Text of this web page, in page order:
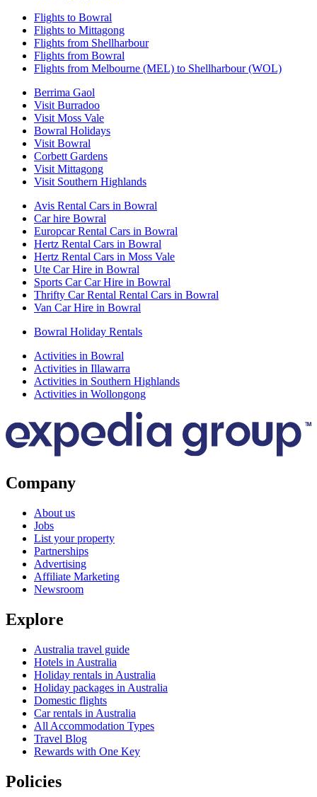
Flights to Bowral
Flights to Mittagong
Flights from Shellharbour
Flights from Bowral
Flights from Melbourne (MEL) to Shellharbour (WOL)
Berrima Gaol
Visit Burradoo
Visit Moss Vale
Bowral Holidays
Visit Bowral
Corbett Gardens
Visit Mittagong
Visit Southern Highlands
Avis Rental Cars in Bowral
Car hire Bowral
Europcar Rental Cars in Bowral
Hertz Rental Cars in Bowral
Hertz Rental Cars in Moss Vale
Ute Car Hire in Bowral
Sports Car Car Hire in Bowral
Thrifty Car Rental Rental Cars in Bowral
Van Car Hire in Bowral
Bowral Holiday Rentals
Activities in Bowral
Activities in Illawarra
Activities in Southern Highlands
Activities in Wollongong
Company
About us
Jobs
List your property
Partnerships
Advertising
Affiliate Marketing
Newsroom
Explore
Australia travel guide
Hotels in Australia
Holiday rentals in Australia
Holiday packages in Australia
Domestic flights
Car rentals in Australia
All Accommodation Types
Travel Blog
Rewards with One Key
Policies